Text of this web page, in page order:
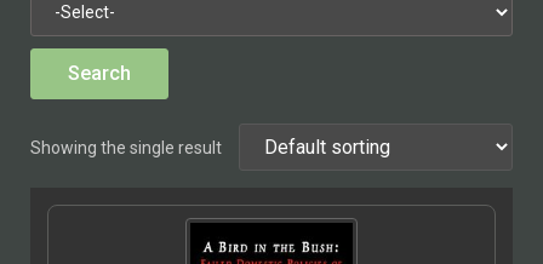
Showing the single result